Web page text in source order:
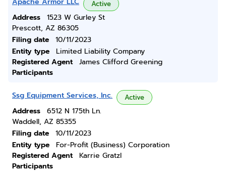
Active
Address
1523 W Gurley St
Prescott, AZ 86305
Filing date
10/11/2023
Entity type
Limited Liability Company
Registered Agent
James Clifford Greening
Participants
Ssg Equipment Services, Inc. Active
Address
6512 N 175th Ln.
Waddell, AZ 85355
Filing date
10/11/2023
Entity type
For-Profit (Business) Corporation
Registered Agent
Karrie Gratzl
Participants